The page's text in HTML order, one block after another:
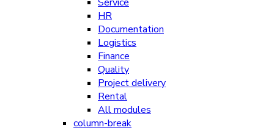
HR
Documentation
Logistics
Finance
Quality
Project delivery
Rental
All modules
column-break